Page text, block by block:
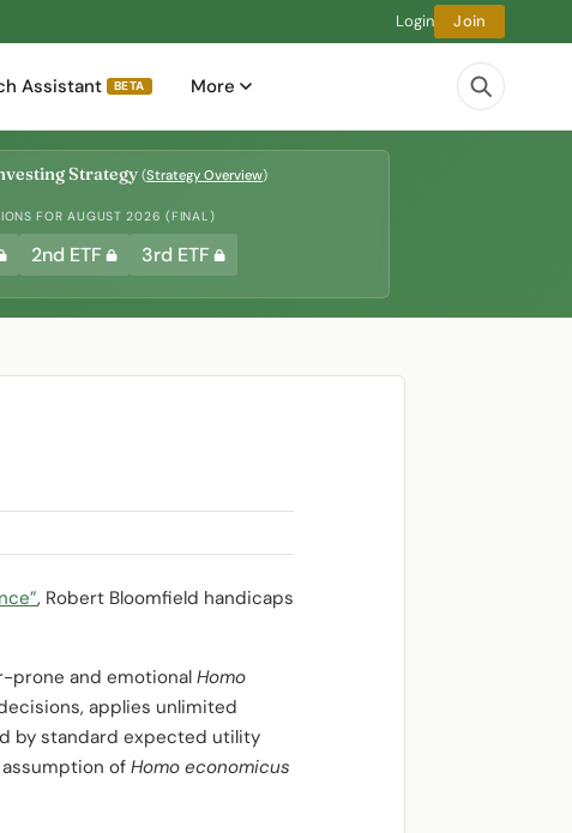
Login Join
Assistant BETA More
Strategy (Strategy Overview)
FOR AUGUST 2026 (FINAL)
2nd ETF 3rd ETF
, Robert Bloomfield handicaps
prone and emotional Homo
applies unlimited
by standard expected utility
of Homo economicus